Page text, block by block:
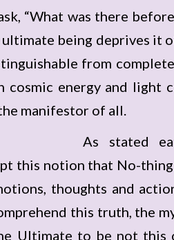
“What was there
being deprives it
from
cosmic energy and light
manifestor of all.
As stated
this notion that No-
thoughts and
this truth, the
Ultimate to be not this